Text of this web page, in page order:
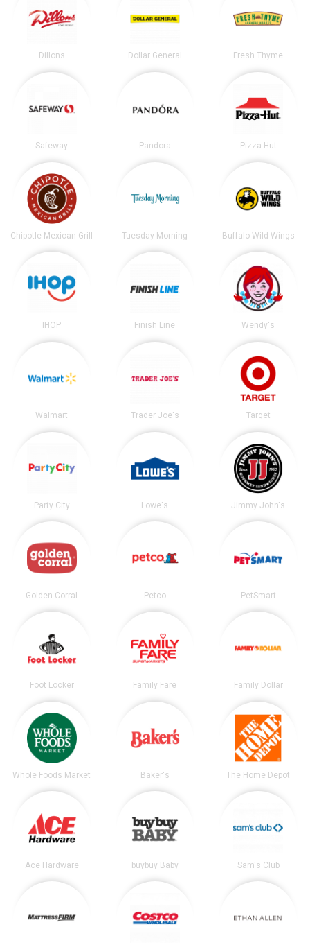
Dillons Dollar General Fresh Thyme
Safeway Pandora Pizza Hut
Chipotle Mexican Grill Tuesday Morning Buffalo Wild Wings
IHOP Finish Line Wendy's
Walmart Trader Joe's Target
Party City Lowe's Jimmy John's
Golden Corral Petco PetSmart
Foot Locker Family Fare Family Dollar
Whole Foods Market Baker's The Home Depot
Ace Hardware buybuy Baby Sam's Club